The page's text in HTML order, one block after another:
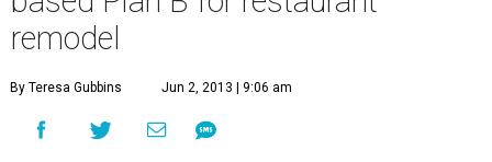
remodel
By Teresa Gubbins Jun 2, 2013 | 9:06 am